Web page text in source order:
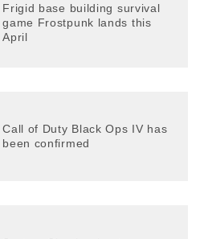
Frigid base building survival
game Frostpunk lands this
April
Call of Duty Black Ops IV has
been confirmed